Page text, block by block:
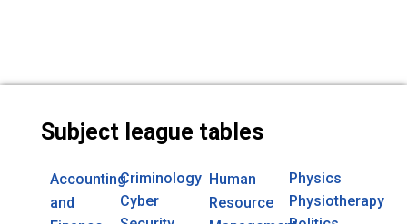
Subject league tables
Accounting
and
Criminology
Cyber
Human
Resource
Physics
Physiotherapy